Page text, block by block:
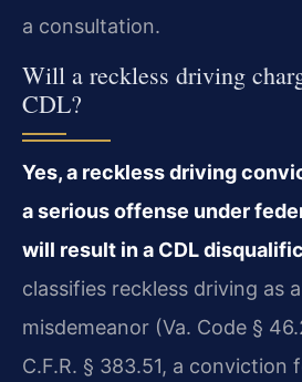
a consultation.
Will a reckless driving
CDL?
Yes, a reckless driving
a serious offense under
will result in a CDL
classifies reckless driving as a
misdemeanor (Va. Code §
C.F.R. § 383.51, a conviction